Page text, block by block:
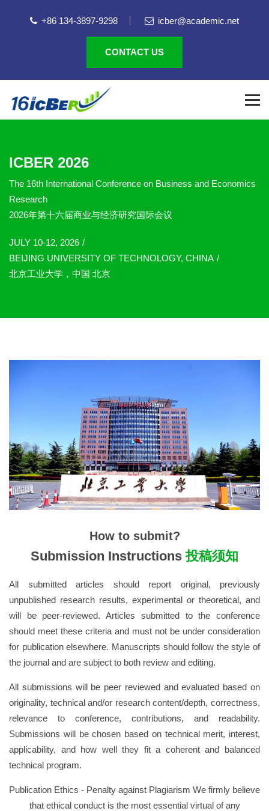
+86 134-3897-9298 icber@academic.net
CONTACT US
ICBER 2026
The 16th International Conference on Business and Economics
Research
2026年第十六届商业与经济研究国际会议
JULY 10-12, 2026
BEIJING UNIVERSITY OF TECHNOLOGY, CHINA
北京工业大学，中国 北京
How to submit?
Submission Instructions投稿须知
All submitted articles should report original, previously
unpublished research results, experimental or theoretical, and
will be peer-reviewed. Articles submitted to the conference
should meet these criteria and must not be under consideration
for publication elsewhere. Manuscripts should follow the style of
the journal and are subject to both review and editing.
All submissions will be peer reviewed and evaluated based on
originality, technical and/or research content/depth, correctness,
relevance to conference, contributions, and readability.
Submissions will be chosen based on technical merit, interest,
applicability, and how well they fit a coherent and balanced
technical program.
Publication Ethics - Penalty against Plagiarism We firmly believe
that ethical conduct is the most essential virtual of any